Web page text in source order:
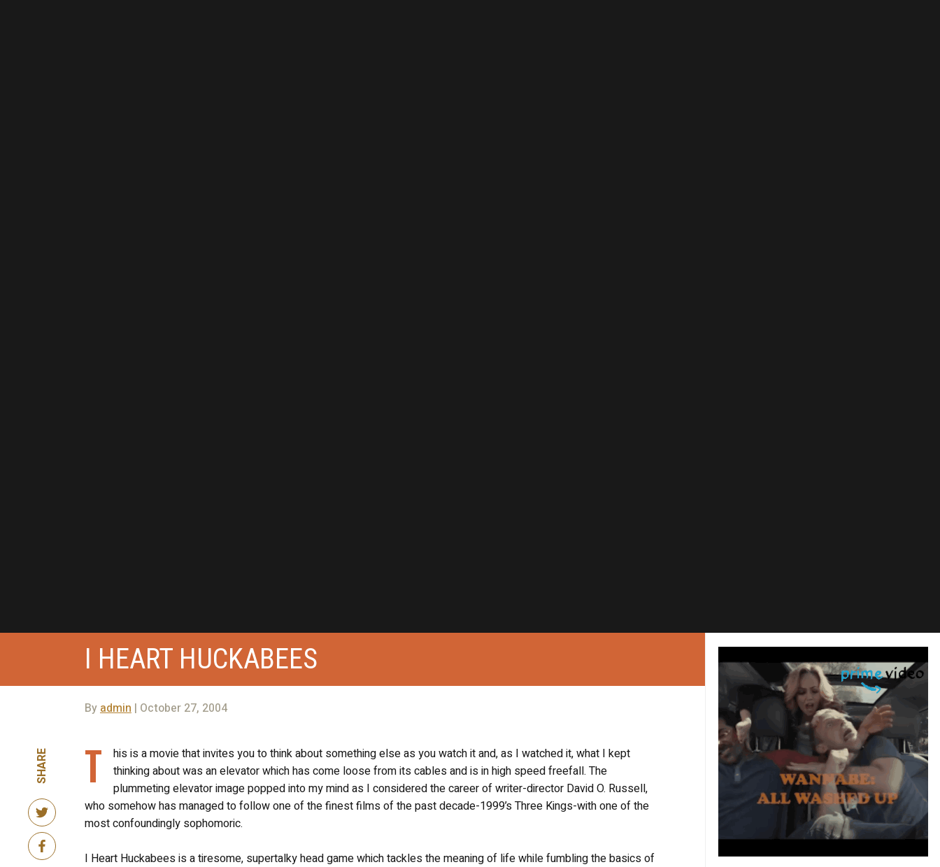
I HEART HUCKABEES
By admin | October 27, 2004
SHARE T
his is a movie that invites you to think about something else as you watch it and, as I watched it, what I kept
thinking about was an elevator which has come loose from its cables and is in high speed freefall. The
plummeting elevator image popped into my mind as I considered the career of writer-director David O. Russell,
who somehow has managed to follow one of the finest films of the past decade-1999’s Three Kings-with one of the
most confoundingly sophomoric.
I Heart Huckabees is a tiresome, supertalky head game which tackles the meaning of life while fumbling the basics of